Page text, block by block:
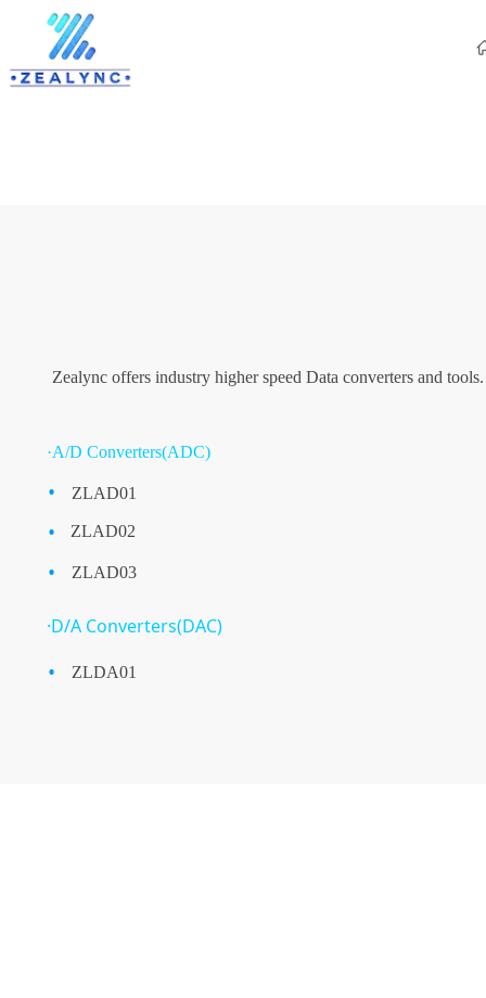
Zealync offers industry higher speed Data converters and
·A/D Converters(ADC)
·D/A Converters(DAC)
·
·
·
·
ZLAD01
ZLAD02
ZLAD03
ZLDA01